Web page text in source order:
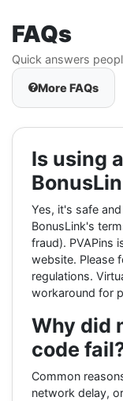
FAQs
Quick answers
More FAQs
Is using
Yes, it's safe
BonusLink's
fraud). PVAPins
website. Please
regulations.
workaround for
Why did
code
Common
network delay,